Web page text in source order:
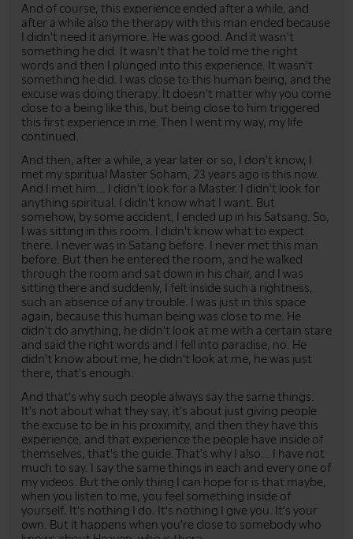
And of course, this experience ended after a while, and
after a while also the therapy with this man ended because
I didn't need it anymore. He was good. And it wasn't
something he did. It wasn't that he told me the right
words and then I plunged into this experience. It wasn't
something he did. I was close to this human being, and the
excuse was doing therapy. It doesn't matter why you come
close to a being like this, but being close to him triggered
this first experience in me. Then I went my way, my life
continued.
And then, after a while, a year later or so, I don't know, I
met my spiritual Master Soham, 23 years ago is this now.
And I met him... I didn't look for a Master. I didn't look for
anything spiritual. I didn't know what I want. But
somehow, by some accident, I ended up in his Satsang. So,
I was sitting in this room. I didn't know what to expect
there. I never was in Satang before. I never met this man
before. But then he entered the room, and he walked
through the room and sat down in his chair, and I was
sitting there and suddenly, I felt inside such a rightness,
such an absence of any trouble. I was just in this space
again, because this human being was close to me. He
didn't do anything, he didn't look at me with a certain stare
and said the right words and I fell into paradise, no. He
didn't know about me, he didn't look at me, he was just
there, that's enough.
And that's why such people always say the same things.
It's not about what they say, it's about just giving people
the excuse to be in his proximity, and then they have this
experience, and that experience the people have inside of
themselves, that's the guide. That's why I also... I have not
much to say. I say the same things in each and every one of
my videos. But the only thing I can hope for is that maybe,
when you listen to me, you feel something inside of
yourself. It's nothing I do. It's nothing I give you. It's your
own. But it happens when you're close to somebody who